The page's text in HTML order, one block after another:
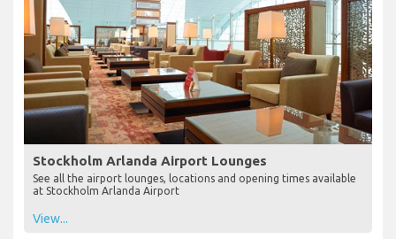
Stockholm Arlanda Airport Lounges
See all the airport lounges, locations and opening times available
at Stockholm Arlanda Airport
View...